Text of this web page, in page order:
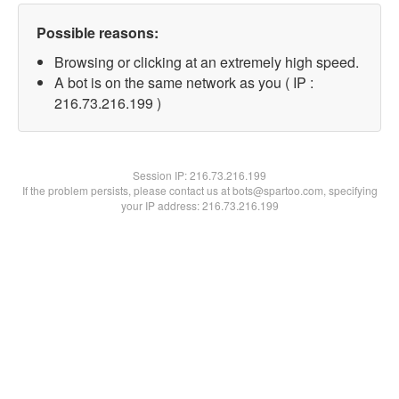
Possible reasons:
Browsing or clicking at an extremely high speed.
A bot is on the same network as you ( IP :
216.73.216.199 )
Session IP:216.73.216.199
If the problem persists, please contact us at bots@spartoo.com, specifying
your IP address: 216.73.216.199